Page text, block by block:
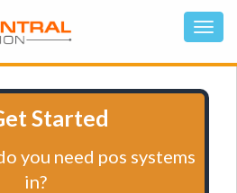
Started
you need pos systems
in?